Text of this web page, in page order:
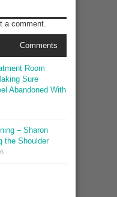
a comment.
Comments
Room
Sure
Abandoned With
– Sharon
the Shoulder